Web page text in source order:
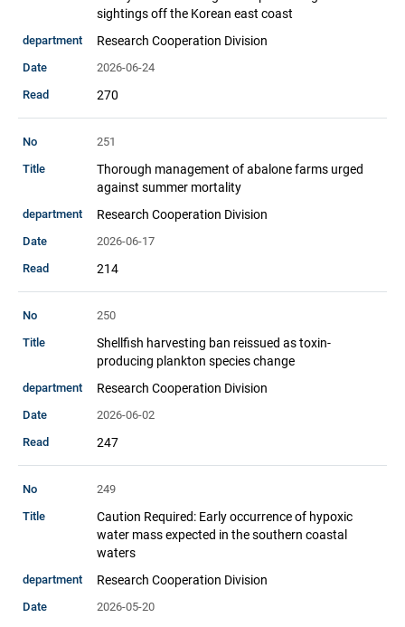
sightings off the Korean east coast
Research Cooperation Division
2026-06-24
270
251
Thorough management of abalone farms urged
against summer mortality
Research Cooperation Division
2026-06-17
214
250
Shellfish harvesting ban reissued as toxin-
producing plankton species change
Research Cooperation Division
2026-06-02
247
249
Caution Required: Early occurrence of hypoxic
water mass expected in the southern coastal
waters
Research Cooperation Division
2026-05-20